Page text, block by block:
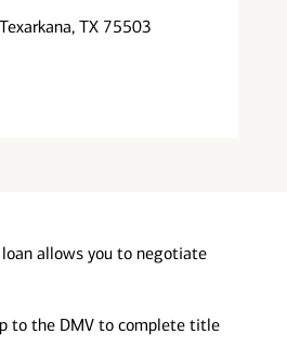
TX 75503
loan allows you to negotiate
to the DMV to complete title